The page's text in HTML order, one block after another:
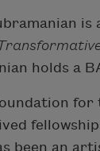
holds a
been an